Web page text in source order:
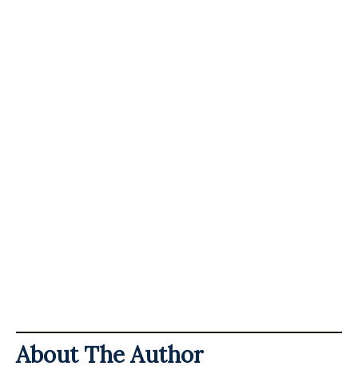
About The Author